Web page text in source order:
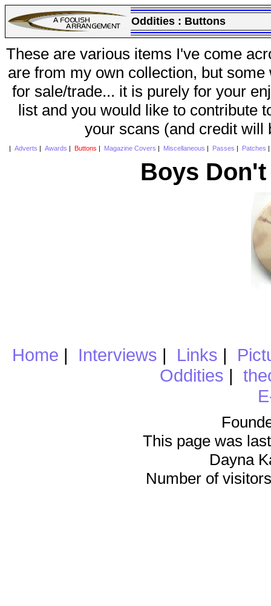
Oddities : Buttons
These are various items I've come
are from my own collection, but
for sale/trade... it is purely for your
list and you would like to contribute
your scans (and credit will
Adverts Awards Buttons Magazine Covers Miscellaneous Passes Patches
Boys
Home | Interviews | Links |
Oddities |
This page was
Dayna
Number of